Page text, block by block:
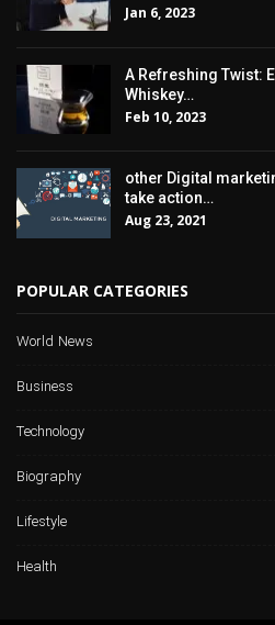
Jan 6, 2023
A Refreshing Twist:
Whiskey…
Feb 10, 2023
other Digital
take action…
Aug 23, 2021
POPULAR CATEGORIES
World News
Business
Technology
Biography
Lifestyle
Health